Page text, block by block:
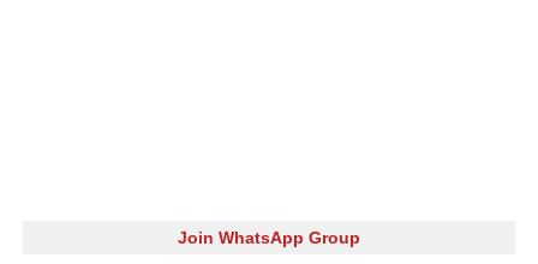
Join WhatsApp Group